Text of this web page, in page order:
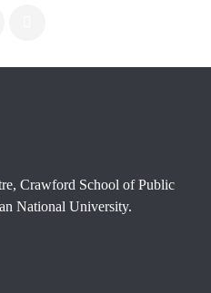
Crawford School of Public
National University.